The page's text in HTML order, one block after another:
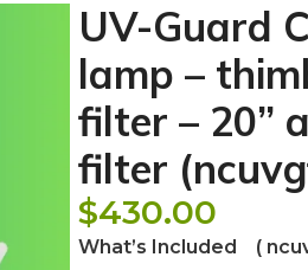
UV-Guard
lamp –
filter – 20”
filter
$430.00
What’s Included (